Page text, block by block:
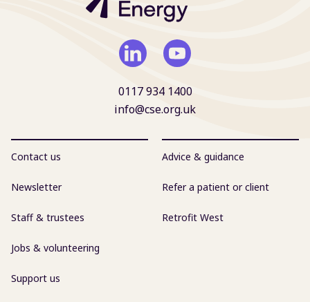
0117 934 1400
info@cse.org.uk
Contact us
Newsletter
Staff & trustees
Jobs & volunteering
Support us
Advice & guidance
Refer a patient or client
Retrofit West